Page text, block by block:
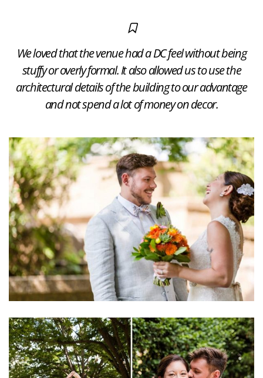
We loved that the venue had a DC feel without being
stuffy or overly formal. It also allowed us to use the
architectural details of the building to our advantage
and not spend a lot of money on decor.